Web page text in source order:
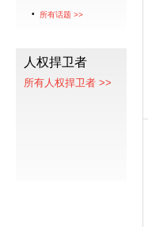
所有话题 >>
人权捍卫者
所有人权捍卫者 >>